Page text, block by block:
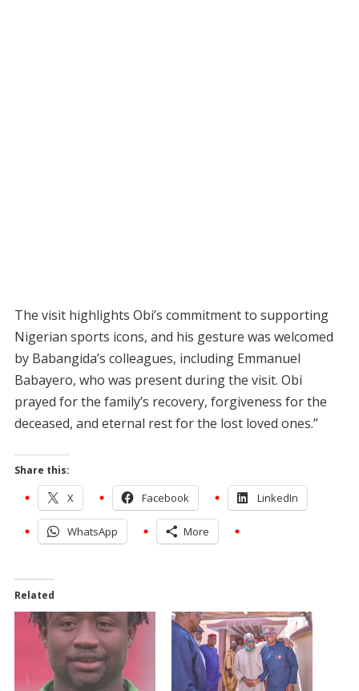
The visit highlights Obi’s commitment to supporting
Nigerian sports icons, and his gesture was welcomed
by Babangida’s colleagues, including Emmanuel
Babayero, who was present during the visit. Obi
prayed for the family’s recovery, forgiveness for the
deceased, and eternal rest for the lost loved ones.”
Share this:
X Facebook LinkedIn
WhatsApp More
Related